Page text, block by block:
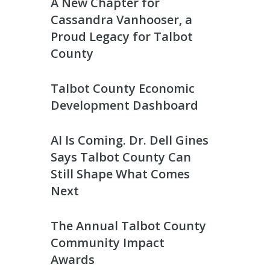
Cassandra Vanhooser, a
Proud Legacy for Talbot
County
Talbot County Economic
Development Dashboard
AI Is Coming. Dr. Dell Gines
Says Talbot County Can
Still Shape What Comes
Next
The Annual Talbot County
Community Impact
Awards